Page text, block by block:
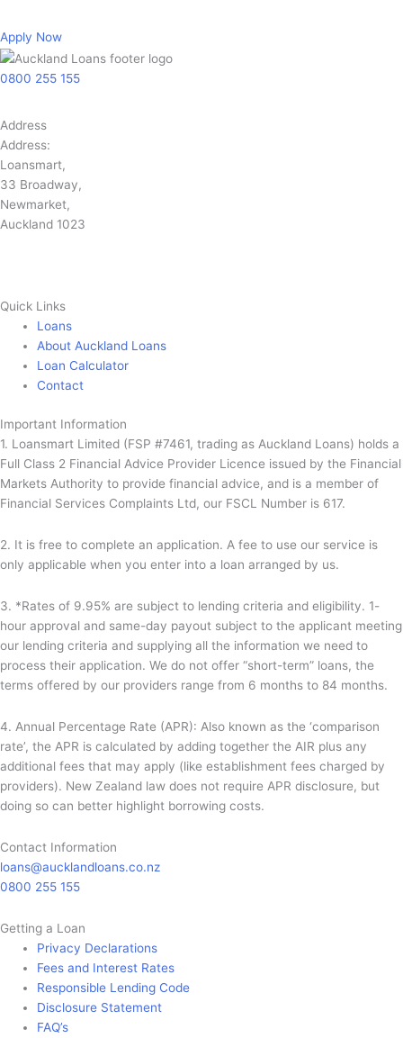
Apply Now
0800 255 155
Address
Address:
Loansmart,
33 Broadway,
Newmarket,
Auckland 1023
Quick Links
Loans
About Auckland Loans
Loan Calculator
Contact
Important Information
1. Loansmart Limited (FSP #7461, trading as Auckland Loans) holds a
Full Class 2 Financial Advice Provider Licence issued by the Financial
Markets Authority to provide financial advice, and is a member of
Financial Services Complaints Ltd, our FSCL Number is 617.
2. It is free to complete an application. A fee to use our service is
only applicable when you enter into a loan arranged by us.
3. *Rates of 9.95% are subject to lending criteria and eligibility. 1-
hour approval and same-day payout subject to the applicant meeting
our lending criteria and supplying all the information we need to
process their application. We do not offer “short-term” loans, the
terms offered by our providers range from 6 months to 84 months.
4. Annual Percentage Rate (APR): Also known as the ‘comparison
rate’, the APR is calculated by adding together the AIR plus any
additional fees that may apply (like establishment fees charged by
providers). New Zealand law does not require APR disclosure, but
doing so can better highlight borrowing costs.
Contact Information
loans@aucklandloans.co.nz
0800 255 155
Getting a Loan
Privacy Declarations
Fees and Interest Rates
Responsible Lending Code
Disclosure Statement
FAQ’s